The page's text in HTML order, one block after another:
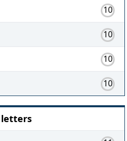
10
10
10
10
letters